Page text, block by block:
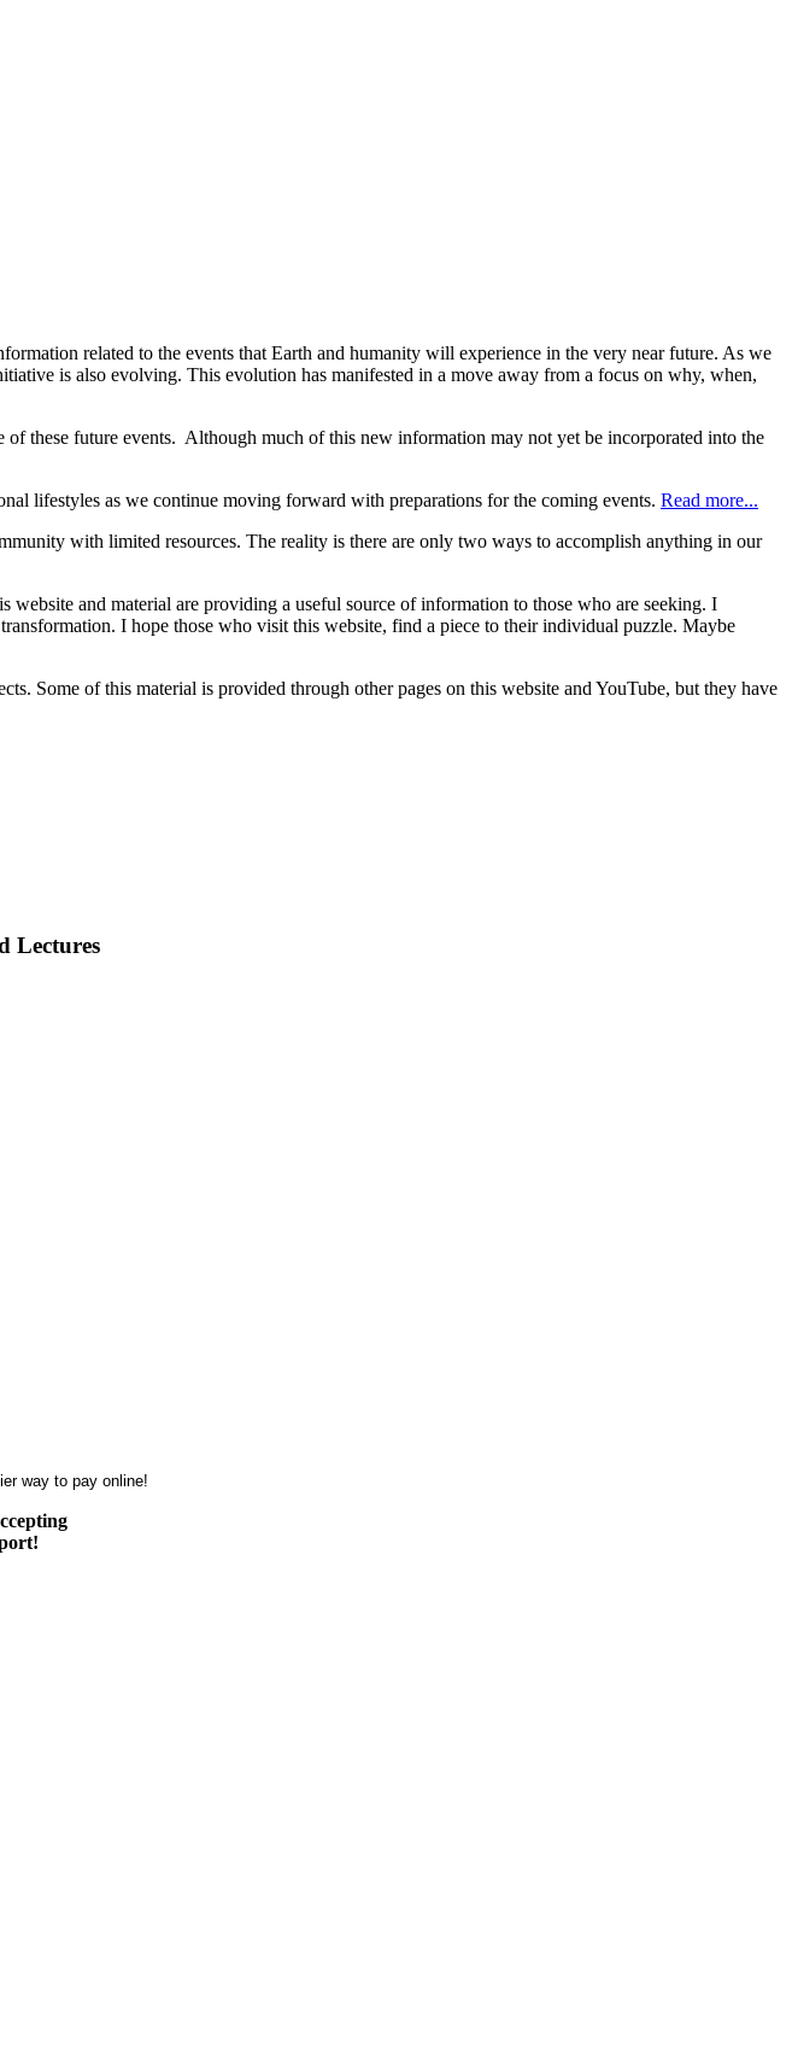
related to the events that Earth and humanity will experience in the very near future. As we
is also evolving. This evolution has manifested in a move away from a focus on why, when,
these future events. Although much of this new information may not yet be incorporated into the
lifestyles as we continue moving forward with preparations for the coming events. Read more...
with limited resources. The reality is there are only two ways to accomplish anything in our
and material are providing a useful source of information to those who are seeking. I
I hope those who visit this website, find a piece to their individual puzzle. Maybe
Some of this material is provided through other pages on this website and YouTube, but they have
Lectures